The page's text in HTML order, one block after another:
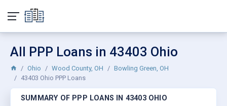
All PPP Loans in 43403 Ohio
Ohio Wood County, OH
Bowling Green, OH
43403 Ohio PPP Loans
SUMMARY OF PPP LOANS IN 43403 OHIO